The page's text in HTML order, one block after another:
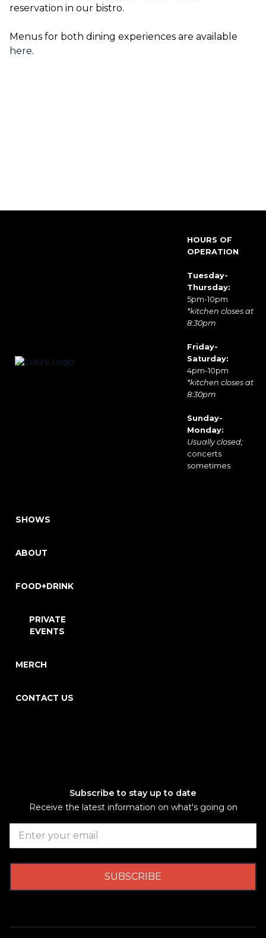
reservation in our bistro.
Menus for both dining experiences are available
here.
HOURS OF
OPERATION
Tuesday-
Thursday:
5pm-10pm
*kitchen closes at
8:30pm
Friday-
Saturday:
4pm-10pm
*kitchen closes at
8:30pm
Sunday-
Monday:
Usually closed;
concerts
sometimes
SHOWS
ABOUT
FOOD+DRINK
PRIVATE
EVENTS
MERCH
CONTACT US
Subscribe to stay up to date
Receive the latest information on what's going on